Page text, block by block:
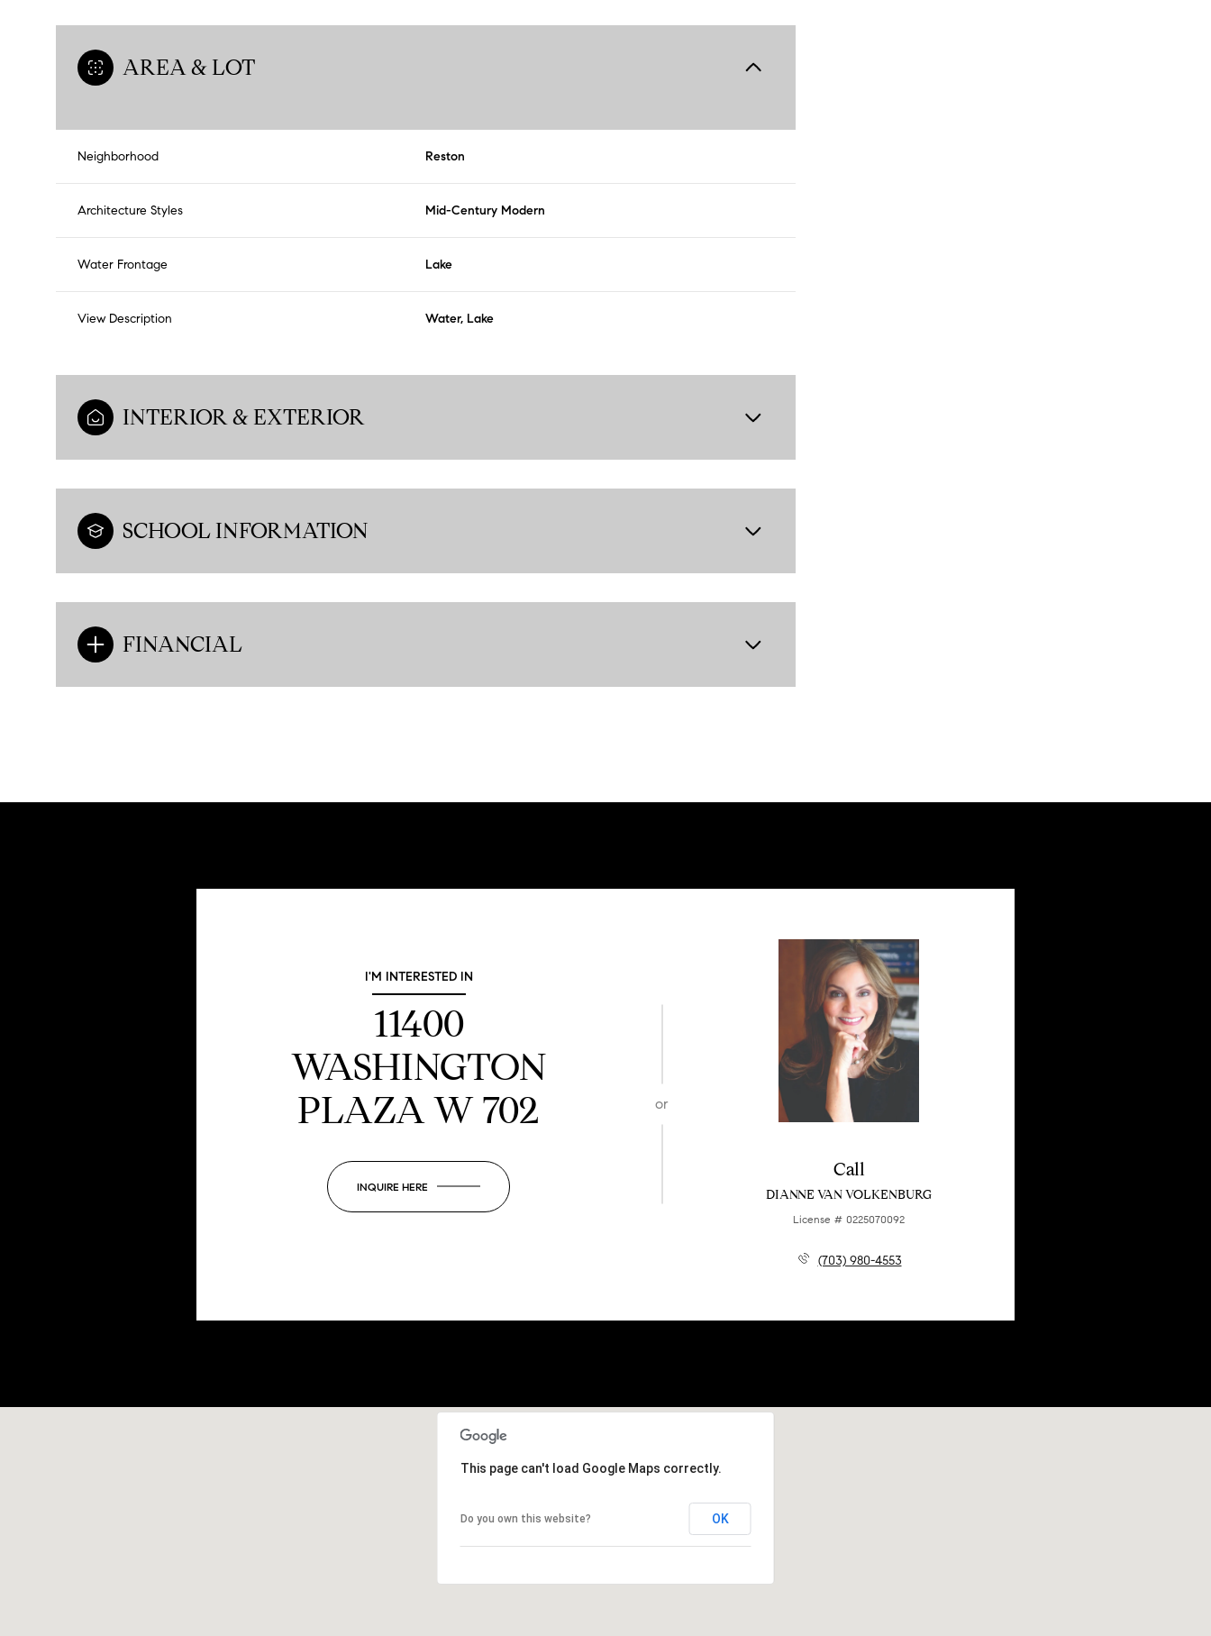
AREA & LOT
Neighborhood Reston
Architecture Styles Mid-Century Modern
Water Frontage Lake
View Description Water, Lake
INTERIOR & EXTERIOR
SCHOOL INFORMATION
FINANCIAL
I'M INTERESTED IN
11400
WASHINGTON
PLAZA W 702
INQUIRE HERE
or
Call
DIANNE VAN VOLKENBURG
License # 0225070092
(703) 980-4553
This page can't load Google Maps correctly.
Do you own this website? OK